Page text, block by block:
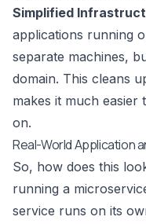
Simplified
applications running
separate machines,
domain. This cleans
makes it much easier
on.
Real-World Application
So, how does this
running a
service runs on its